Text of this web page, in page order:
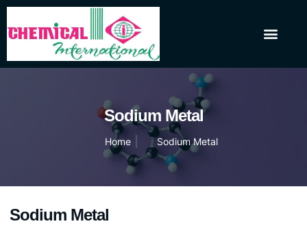
Sodium Metal
Home Sodium Metal
Sodium Metal